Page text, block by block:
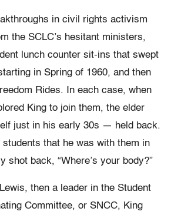
in civil rights activism
the SCLC’s hesitant ministers,
lunch counter sit-ins that swept
in Spring of 1960, and then
Rides. In each case, when
King to join them, the elder
just in his early 30s — held back.
that he was with them in
shot back, “Where’s your body?”
then a leader in the Student
Committee, or SNCC, King